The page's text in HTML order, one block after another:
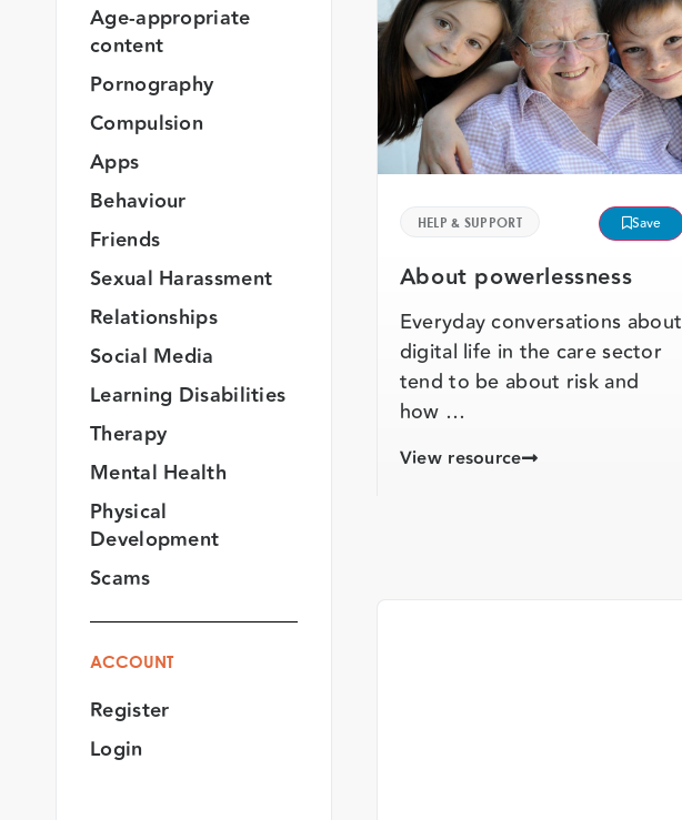
Age-appropriate
content
Pornography
Compulsion
Apps
Behaviour
Friends
Sexual Harassment
Relationships
Social Media
Learning Disabilities
Therapy
Mental Health
Physical
Development
Scams
ACCOUNT
Register
Login
HELP & SUPPORT Save
About powerlessness
Everyday conversations about
digital life in the care sector
tend to be about risk and
how …
View resource